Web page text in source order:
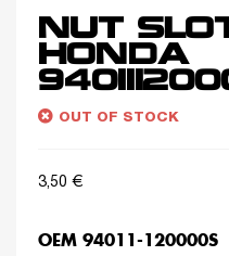
NUT
HONDA
OUT OF STOCK
3,50 €
OEM 94011-120000S